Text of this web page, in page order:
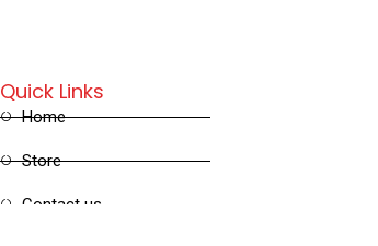
Quick Links
Home
Store
Contact us